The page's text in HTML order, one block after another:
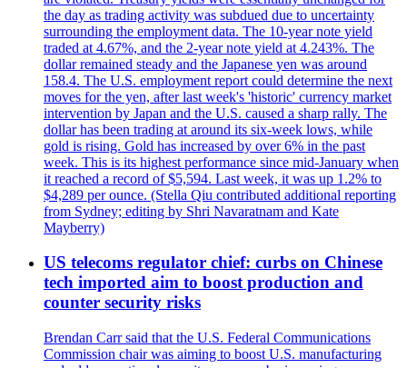
the day as trading activity was subdued due to uncertainty
surrounding the employment data. The 10-year note yield
traded at 4.67%, and the 2-year note yield at 4.243%. The
dollar remained steady and the Japanese yen was around
158.4. The U.S. employment report could determine the next
moves for the yen, after last week's 'historic' currency market
intervention by Japan and the U.S. caused a sharp rally. The
dollar has been trading at around its six-week lows, while
gold is rising. Gold has increased by over 6% in the past
week. This is its highest performance since mid-January when
it reached a record of $5,594. Last week, it was up 1.2% to
$4,289 per ounce. (Stella Qiu contributed additional reporting
from Sydney; editing by Shri Navaratnam and Kate
Mayberry)
US telecoms regulator chief: curbs on Chinese
tech imported aim to boost production and
counter security risks
Brendan Carr said that the U.S. Federal Communications
Commission chair was aiming to boost U.S. manufacturing